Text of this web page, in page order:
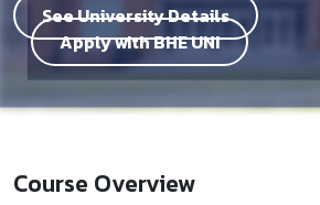
See University Details
Apply with BHE UNI
Course Overview